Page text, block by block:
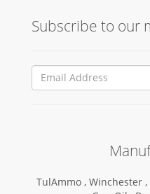
Subscribe to our
TulAmmo , Winchester ,